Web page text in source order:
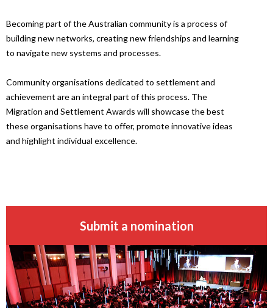
Becoming part of the Australian community is a process of
building new networks, creating new friendships and learning
to navigate new systems and processes.
Community organisations dedicated to settlement and
achievement are an integral part of this process. The
Migration and Settlement Awards will showcase the best
these organisations have to offer, promote innovative ideas
and highlight individual excellence.
Submit a nomination